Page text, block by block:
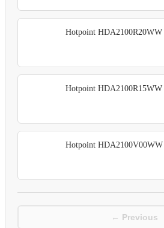
Hotpoint HDA2100R20WW
Hotpoint HDA2100R15WW
Hotpoint HDA2100V00WW
← Previous